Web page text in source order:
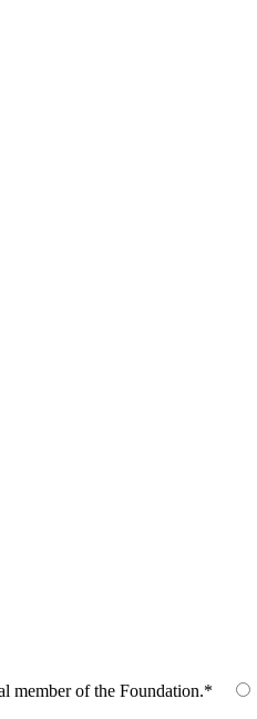
member of the Foundation.*